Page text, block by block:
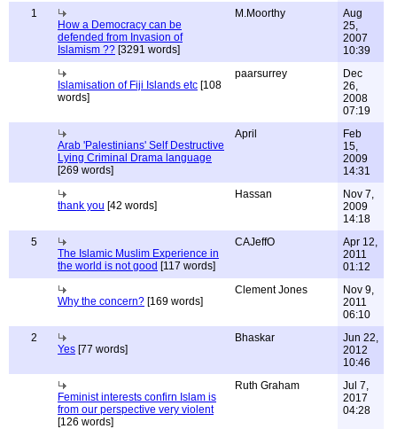
1
How a Democracy can be
defended from Invasion of
Islamism ?? [3291 words]
M.Moorthy
Aug
25,
2007
10:39
Islamisation of Fiji Islands etc [108
words]
paarsurrey
Dec
26,
2008
07:19
Arab 'Palestinians' Self Destructive
Lying Criminal Drama language
[269 words]
April
Feb
15,
2009
14:31
thank you [42 words]
Hassan
Nov 7,
2009
14:18
5
The Islamic Muslim Experience in
the world is not good [117 words]
CAJeffO
Apr 12,
2011
01:12
Why the concern? [169 words]
Clement Jones
Nov 9,
2011
06:10
2
Yes [77 words]
Bhaskar
Jun 22,
2012
10:46
Feminist interests confirn Islam is
from our perspective very violent
[126 words]
Ruth Graham
Jul 7,
2017
04:28